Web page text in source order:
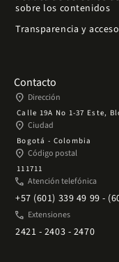
sobre los contenidos
Transparencia y
Contacto
place Dirección
Calle 19A No 1-37 Este,
place Ciudad
Bogotá - Colombia
place Código postal
111711
phone Atención telefónica
+57 (601) 339 49 99 -
phone Extensiones
2421 - 2403 - 2470